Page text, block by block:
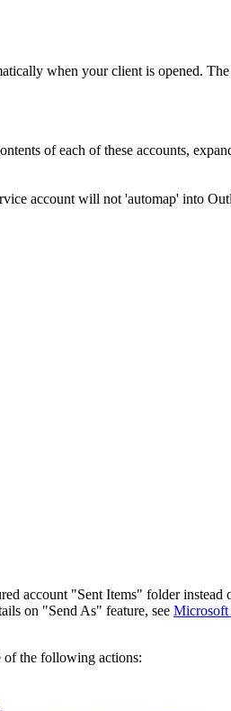
when your client is opened.
of each of these accounts,
account will not 'automap' into
account "Sent Items" folder
on "Send As" feature, see Microsoft
of the following actions: